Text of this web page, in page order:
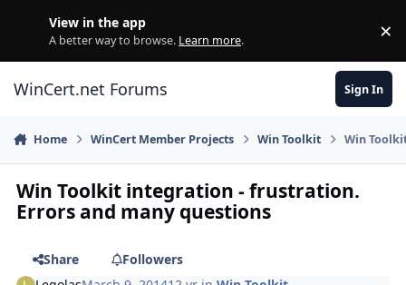
View in the app
A better way to browse. Learn more. ×
WinCert.net Forums Sign In
Home WinCert Member Projects Win Toolkit Win
Win Toolkit integration - frustration.
Errors and many questions
Share
Followers